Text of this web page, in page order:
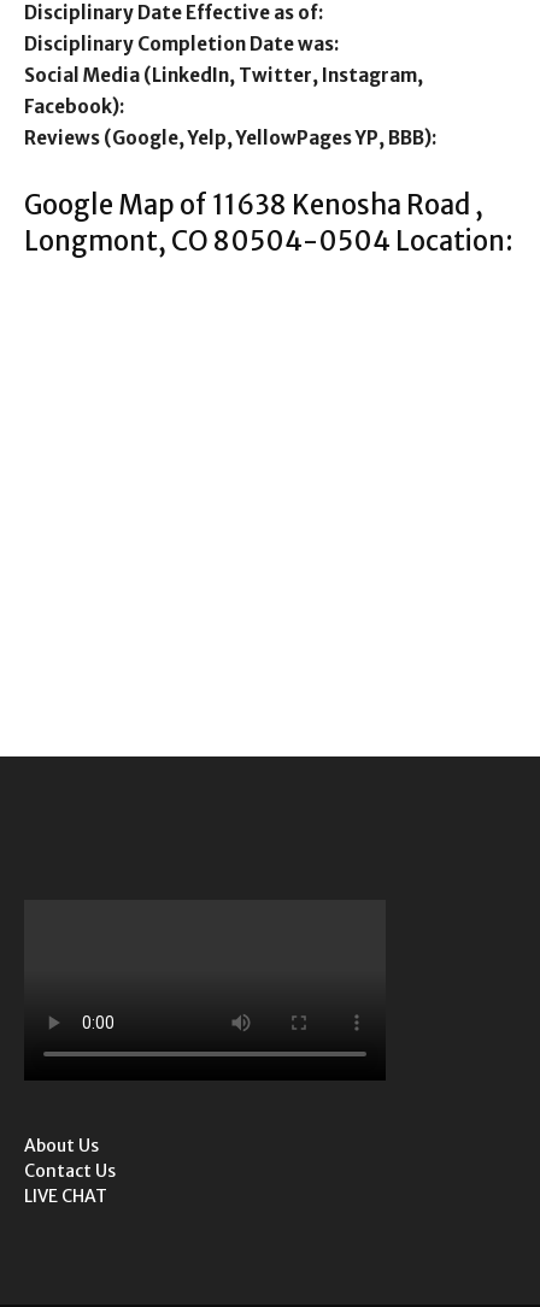
Disciplinary Date Effective as of:
Disciplinary Completion Date was:
Social Media (LinkedIn, Twitter, Instagram,
Facebook):
Reviews (Google, Yelp, YellowPages YP, BBB):
Google Map of 11638 Kenosha Road ,
Longmont, CO 80504-0504 Location:
About Us
Contact Us
LIVE CHAT